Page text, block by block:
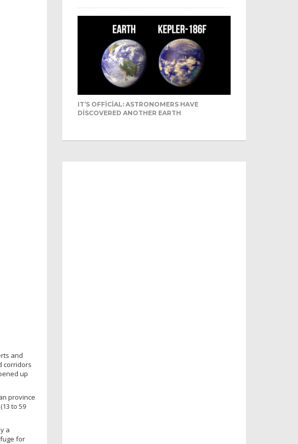
and
corridors
up
province
to 59
a
for
IT’S OFFICIAL: ASTRONOMERS HAVE
DISCOVERED ANOTHER EARTH